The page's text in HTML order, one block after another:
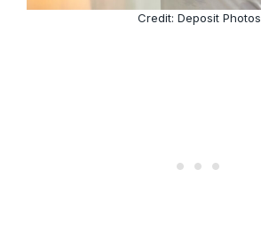
Credit: Deposit Photos